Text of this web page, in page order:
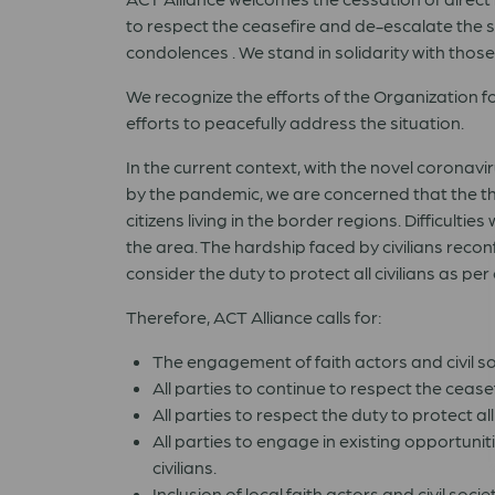
to respect the ceasefire and de-escalate the
condolences . We stand in solidarity with
We recognize the efforts of the Organization
efforts to peacefully address the situation.
In the current context, with the novel
by the pandemic, we are concerned that the
citizens living in the border regions.
the area. The hardship faced by civilians
consider the duty to protect all civilians as
Therefore, ACT Alliance calls for:
The engagement of faith actors and civil
All parties to continue to respect the
All parties to respect the duty to protect
All parties to engage in existing
civilians.